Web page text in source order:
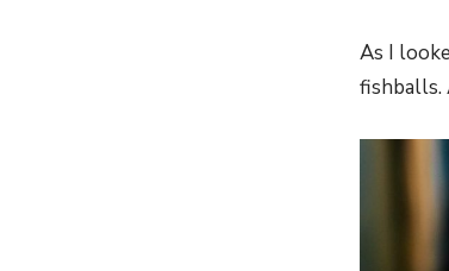
As I
fishballs.